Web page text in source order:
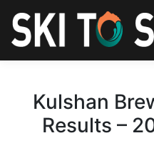
Kulshan
Results –